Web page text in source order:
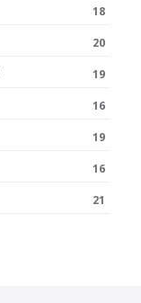
18
20
19
16
19
16
21